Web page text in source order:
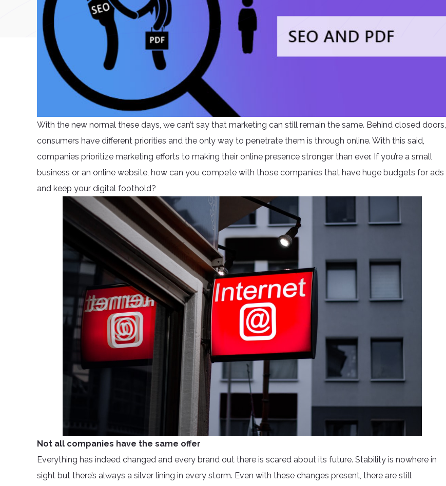
With the new normal these days, we can’t say that marketing can still remain the same. Behind closed doors,
consumers have different priorities and the only way to penetrate them is through online. With this said,
companies prioritize marketing efforts to making their online presence stronger than ever. If you’re a small
business or an online website, how can you compete with those companies that have huge budgets for ads
and keep your digital foothold?
Not all companies have the same offer
Everything has indeed changed and every brand out there is scared about its future. Stability is nowhere in
sight but there’s always a silver lining in every storm. Even with these changes present, there are still